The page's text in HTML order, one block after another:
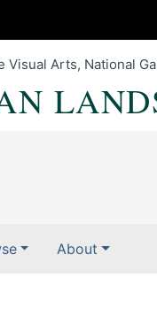
Visual Arts, National
About